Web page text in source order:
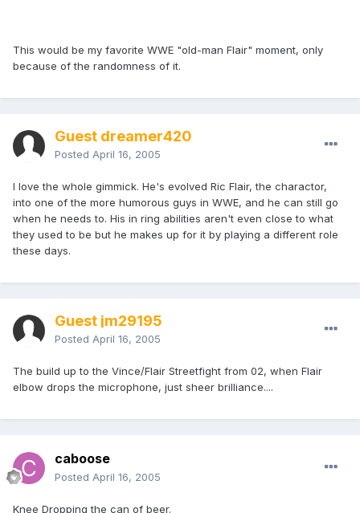
This would be my favorite WWE "old-man Flair" moment, only
because of the randomness of it.
Guest dreamer420
Posted April 16, 2005
I love the whole gimmick. He's evolved Ric Flair, the charactor,
into one of the more humorous guys in WWE, and he can still go
when he needs to. His in ring abilities aren't even close to what
they used to be but he makes up for it by playing a different role
these days.
Guest jm29195
Posted April 16, 2005
The build up to the Vince/Flair Streetfight from 02, when Flair
elbow drops the microphone, just sheer brilliance....
caboose
Posted April 16, 2005
Knee Dropping the can of beer.